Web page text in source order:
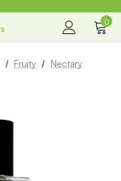
0
Fruity Nectary